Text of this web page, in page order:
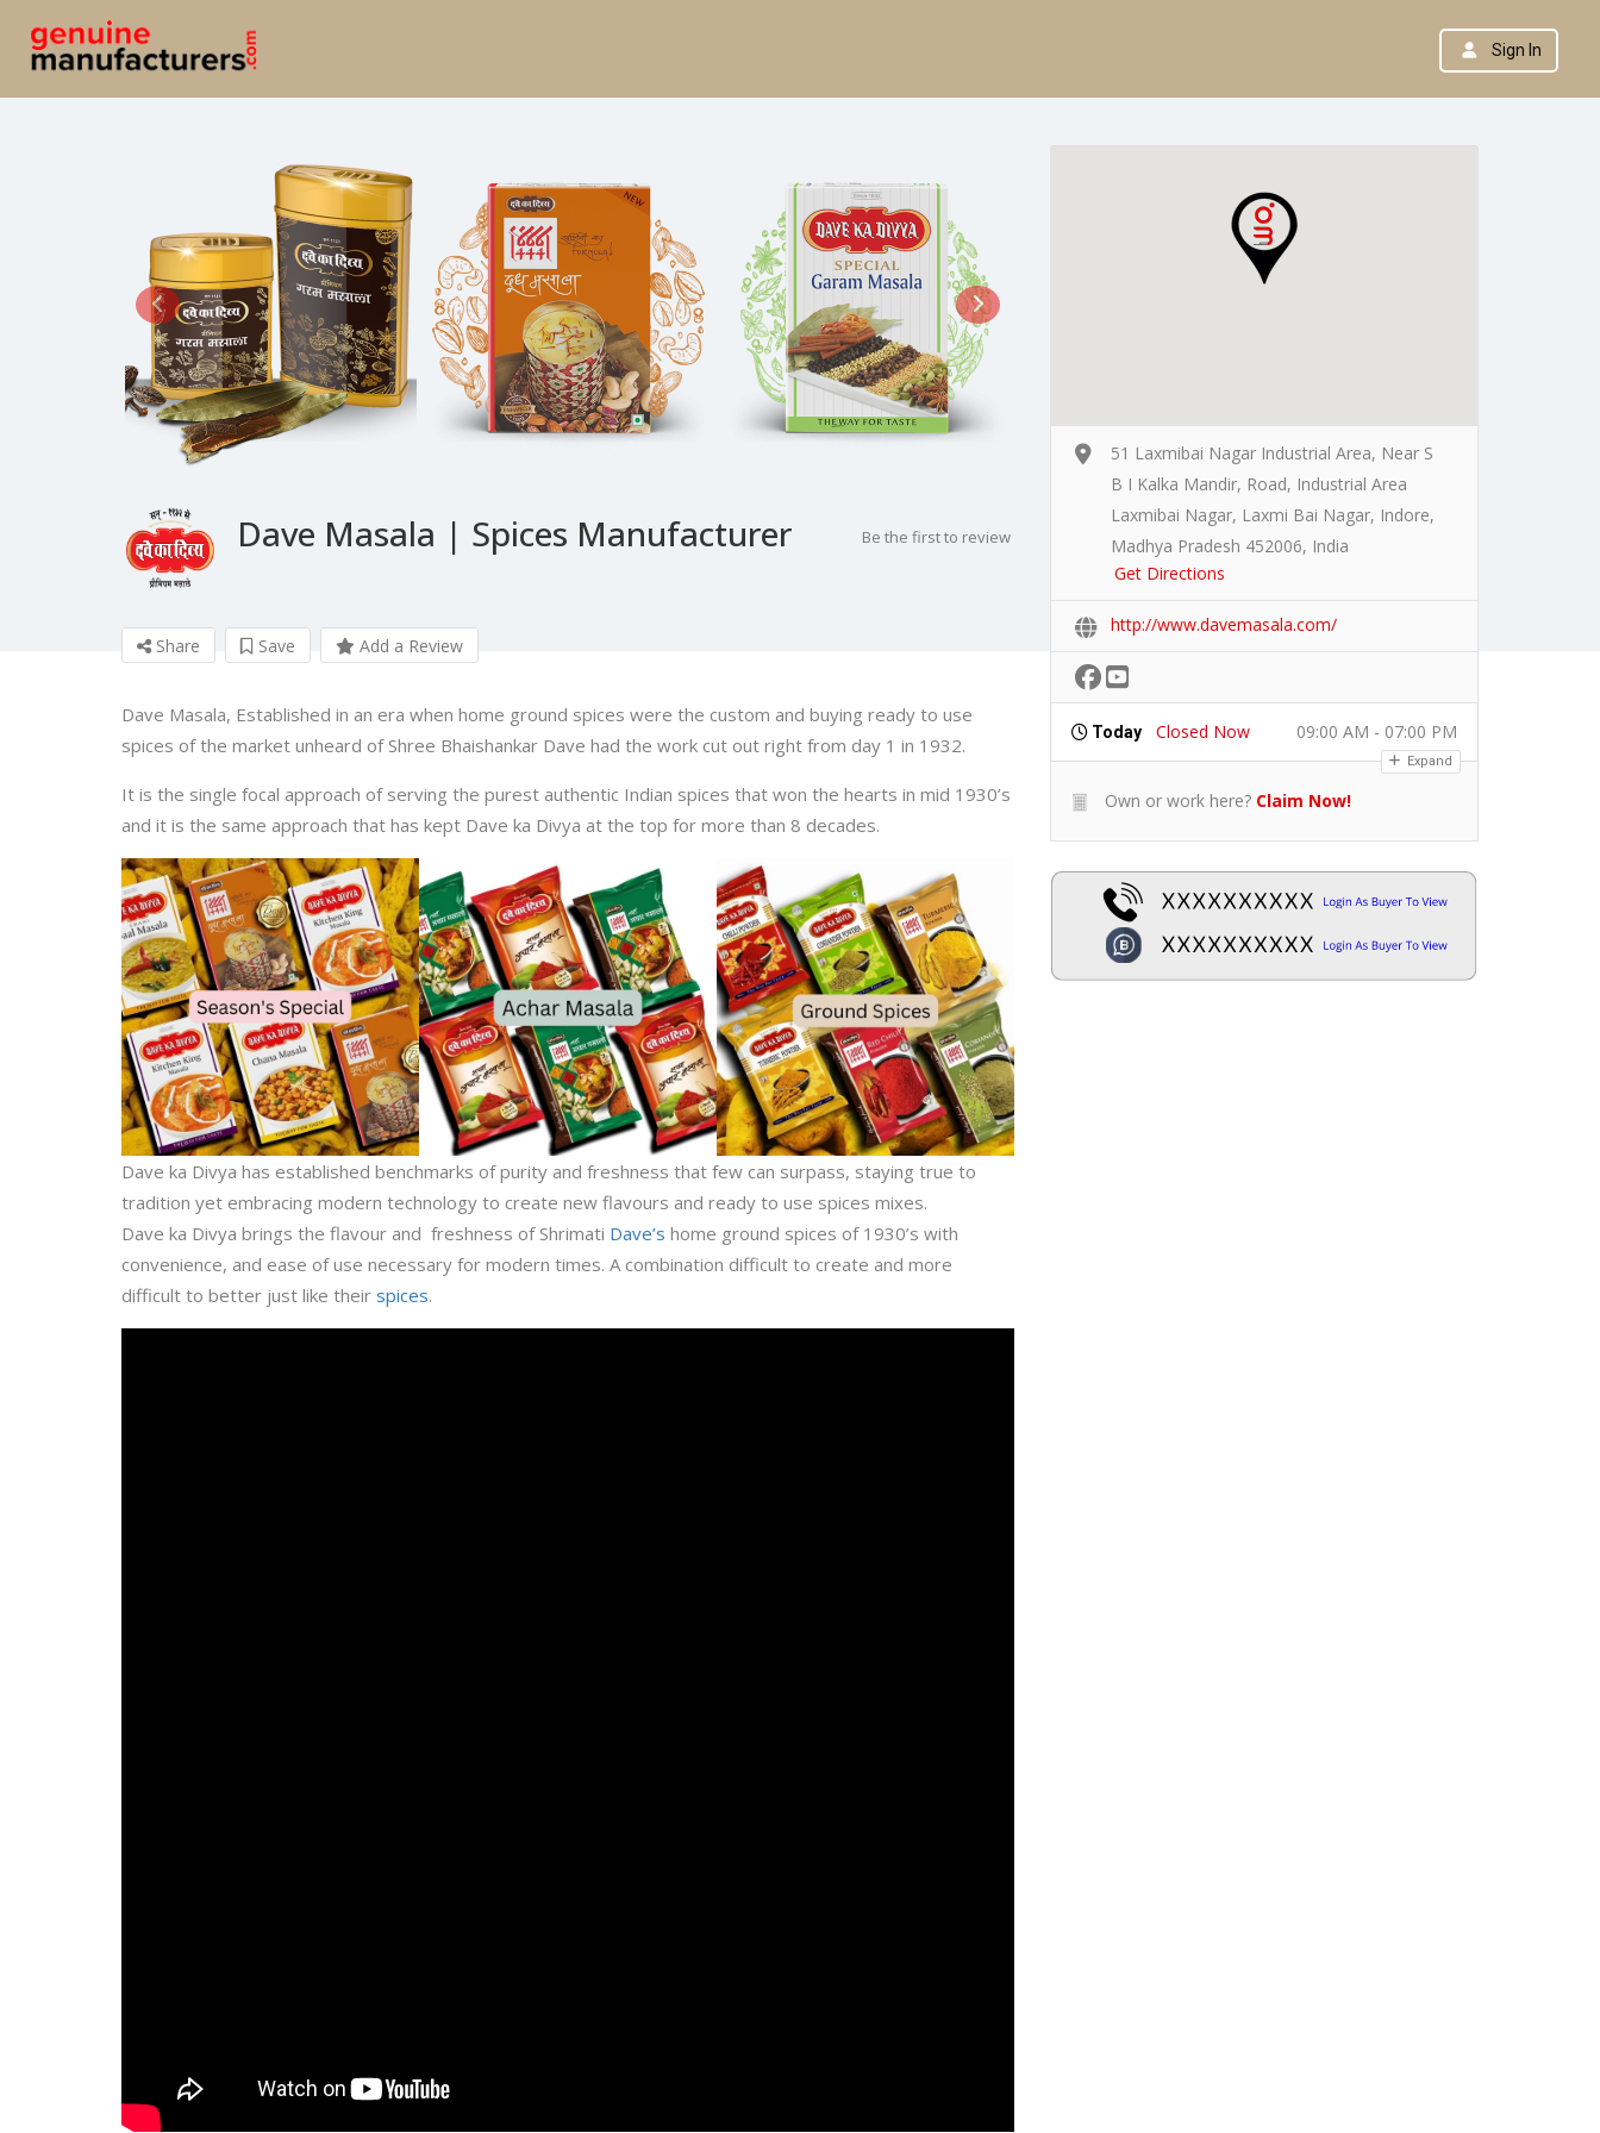
Sign In
Dave Masala | Spices Manufacturer Be the first to review
Share Save Add a Review
Dave Masala, Established in an era when home ground spices were the custom and buying ready to use
spices of the market unheard of Shree Bhaishankar Dave had the work cut out right from day 1 in 1932.
It is the single focal approach of serving the purest authentic Indian spices that won the hearts in mid 1930’s
and it is the same approach that has kept Dave ka Divya at the top for more than 8 decades.
Dave ka Divya has established benchmarks of purity and freshness that few can surpass, staying true to
tradition yet embracing modern technology to create new flavours and ready to use spices mixes.
Dave ka Divya brings the flavour and freshness of Shrimati Dave’s home ground spices of 1930’s with
convenience, and ease of use necessary for modern times. A combination difficult to create and more
difficult to better just like their spices.
51 Laxmibai Nagar Industrial Area, Near S
B I Kalka Mandir, Road, Industrial Area
Laxmibai Nagar, Laxmi Bai Nagar, Indore,
Madhya Pradesh 452006, India
Get Directions
http://www.davemasala.com/
Today Closed Now 09:00 AM - 07:00 PM
Expand
Own or work here? Claim Now!